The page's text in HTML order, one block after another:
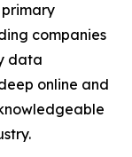
companies
data
online and